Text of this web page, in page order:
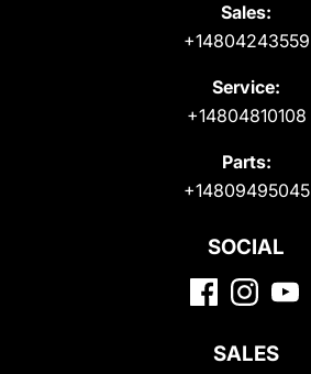
Sales:
+14804243559
Service:
+14804810108
Parts:
+14809495045
SOCIAL
SALES